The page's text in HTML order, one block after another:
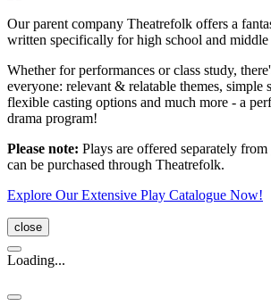
Our parent company Theatrefolk offers a
written specifically for high school and middle
Whether for performances or class study,
everyone: relevant & relatable themes, simple
flexible casting options and much more - a
drama program!
Please note: Plays are offered separately
can be purchased through Theatrefolk.
Explore Our Extensive Play Catalogue Now!
close
Loading...